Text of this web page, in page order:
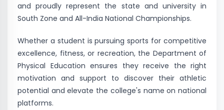
and proudly represent the state and university in
South Zone and All-India National Championships.
Whether a student is pursuing sports for competitive
excellence, fitness, or recreation, the Department of
Physical Education ensures they receive the right
motivation and support to discover their athletic
potential and elevate the college's name on national
platforms.